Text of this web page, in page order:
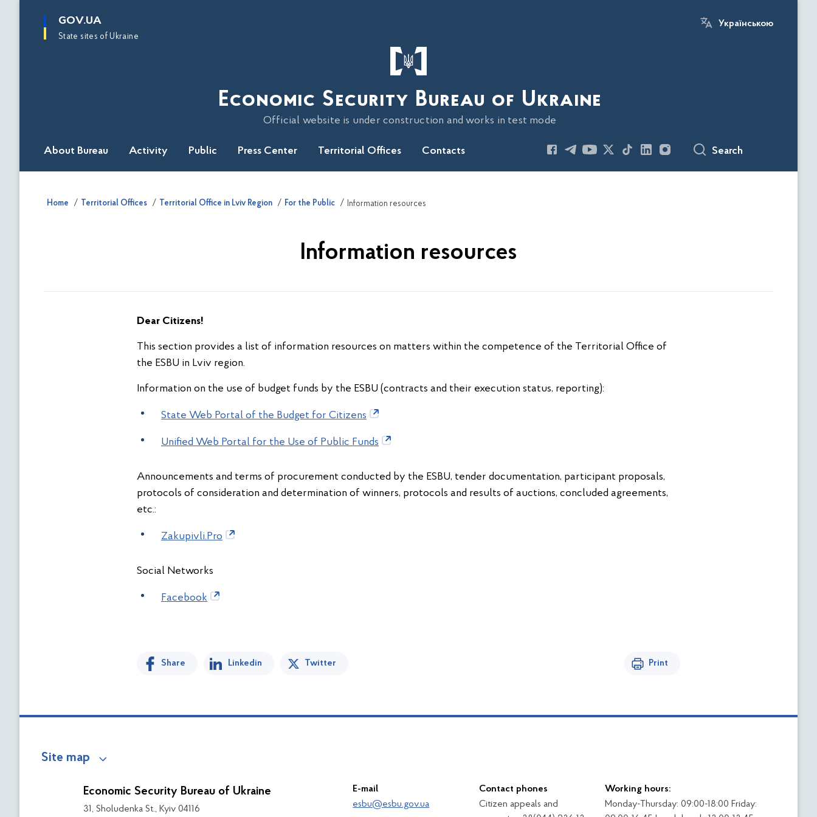
main
GOV.UA
State sites of Ukraine
Українською
Economic Security Bureau of Ukraine
Official website is under construction and works in test mode
About Bureau Activity Public Press Center Territorial Offices Contacts Search
Home Territorial Offices Territorial Office in Lviv Region For the Public Information resources
Information resources
Dear Citizens!
This section provides a list of information resources on matters within the competence of the Territorial Office of
the ESBU in Lviv region.
Information on the use of budget funds by the ESBU (contracts and their execution status, reporting):
State Web Portal of the Budget for Citizens
Unified Web Portal for the Use of Public Funds
Announcements and terms of procurement conducted by the ESBU, tender documentation, participant proposals,
protocols of consideration and determination of winners, protocols and results of auctions, concluded agreements,
etc.:
Zakupivli.Pro
Social Networks
Facebook
Share Linkedin Twitter Print
Site map
Economic Security Bureau of Ukraine
31, Sholudenka St., Kyiv 04116
E-mail
esbu@esbu.gov.ua
Contact phones
Citizen appeals and
Working hours:
Monday-Thursday: 09:00-18:00 Friday: